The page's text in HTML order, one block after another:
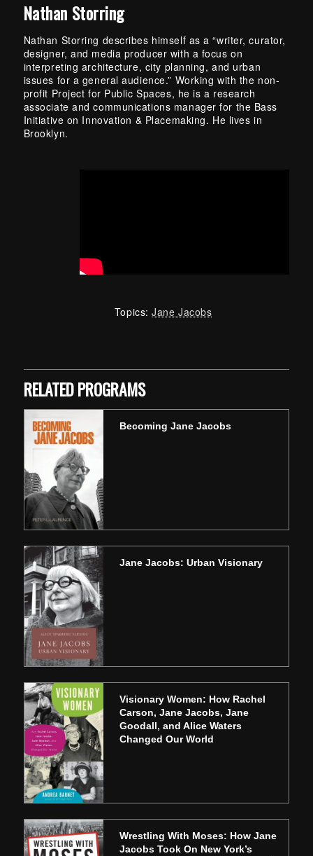
Nathan Storring
Nathan Storring describes himself as a “writer, curator,
designer, and media producer with a focus on
interpreting architecture, city planning, and urban
issues for a general audience.” Working with the non-
profit Project for Public Spaces, he is a research
associate and communications manager for the Bass
Initiative on Innovation & Placemaking. He lives in
Brooklyn.
Topics:Jane Jacobs
RELATED PROGRAMS
Becoming Jane Jacobs
Jane Jacobs: Urban Visionary
Visionary Women: How Rachel
Carson, Jane Jacobs, Jane
Goodall, and Alice Waters
Changed Our World
Wrestling With Moses: How Jane
Jacobs Took On New York’s